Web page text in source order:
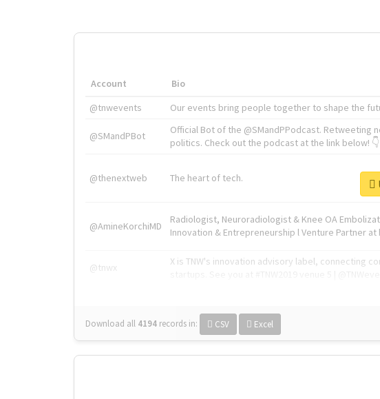
Account Bio
@tnwevents
Our events bring people together to shape the
@SMandPBot
Official Bot of the @SMandPPodcast. Retweeting
politics. Check out the podcast at the link below! 👇
@thenextweb The heart of tech.
@AmineKorchiMD
Radiologist, Neuroradiologist & Knee OA
Innovation & Entrepreneurship l Venture Partner
@tnwx
X is TNW's innovation advisory label, connecting
Download all 4194 records in: CSV Excel